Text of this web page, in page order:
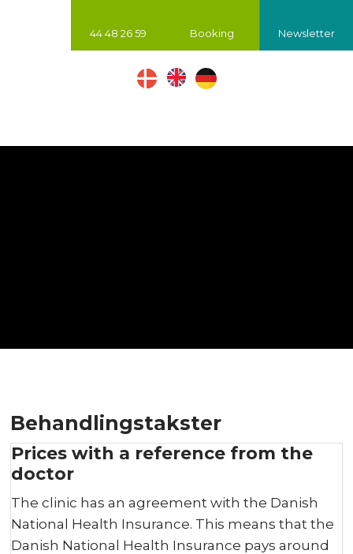
44 48 26 59 Booking Newsletter
Behandlingstakster
Prices with a reference from the
doctor
The clinic has an agreement with the Danish
National Health Insurance. This means that the
Danish National Health Insurance pays around